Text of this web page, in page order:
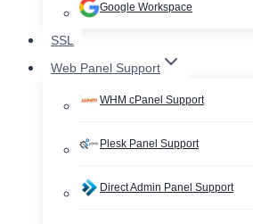
Google Workspace
SSL
Web Panel Support
WHM cPanel Support
Plesk Panel Support
Direct Admin Panel Support